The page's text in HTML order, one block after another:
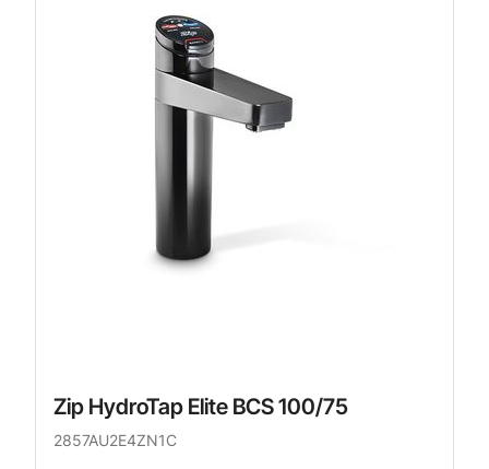
Zip HydroTap Elite BCS 100/75
2857AU2E4ZN1C